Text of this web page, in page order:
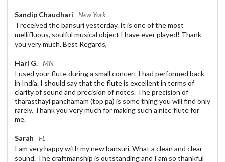
Sandip Chaudhari
New York
I received the bansuri yesterday. It is one of the most
mellifluous, soulful musical object I have ever played! Thank
you very much. Best Regards,
Hari G. MN
I used your flute during a small concert I had performed back
in India. I should say that the flute is excellent in terms of
clarity of sound and precision of notes. The precision of
tharasthayi panchamam (top pa) is some thing you will find only
rarely. Thank you very much for making such a nice flute for
me.
Sarah
FL
I am very happy with my new bansuri. What a clean and clear
sound. The craftmanship is outstanding and I am so thankful